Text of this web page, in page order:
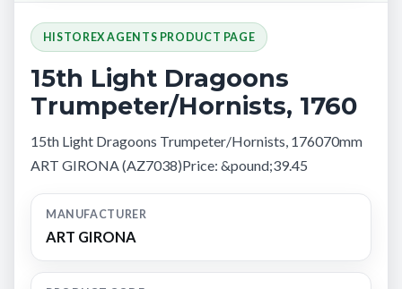
HISTOREX AGENTS PRODUCT PAGE
15th Light Dragoons
Trumpeter/Hornists, 1760
15th Light Dragoons Trumpeter/Hornists, 176070mm
ART GIRONA (AZ7038)Price: &pound;39.45
MANUFACTURER
ART GIRONA